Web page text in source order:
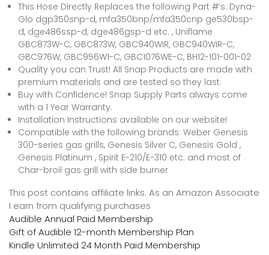
This Hose Directly Replaces the following Part #’s: Dyna-
Glo dgp350snp-d, mfa350bnp/mfa350cnp ge530bsp-
d, dge486ssp-d, dge486gsp-d etc. , Uniflame
GBC873W-C, GBC873W, GBC940WIR, GBC940WIR-C,
GBC976W, GBC956W1-C, GBC1076WE-C, BH12-101-001-02
Quality you can Trust! All Snap Products are made with
premium materials and are tested so they last.
Buy with Confidence! Snap Supply Parts always come
with a 1 Year Warranty.
Installation Instructions available on our website!
Compatible with the following brands: Weber Genesis
300-series gas grills, Genesis Silver C, Genesis Gold ,
Genesis Platinum , Spirit E-210/E-310 etc. and most of
Char-broil gas grill with side burner
This post contains affiliate links. As an Amazon Associate
I earn from qualifying purchases
Audible Annual Paid Membership
Gift of Audible 12-month Membership Plan
Kindle Unlimited 24 Month Paid Membership